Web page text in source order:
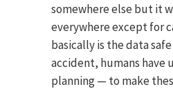
somewhere else but it
everywhere except for
basically is the data
accident, humans
planning — to make